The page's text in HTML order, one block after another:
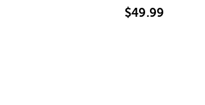
$49.99